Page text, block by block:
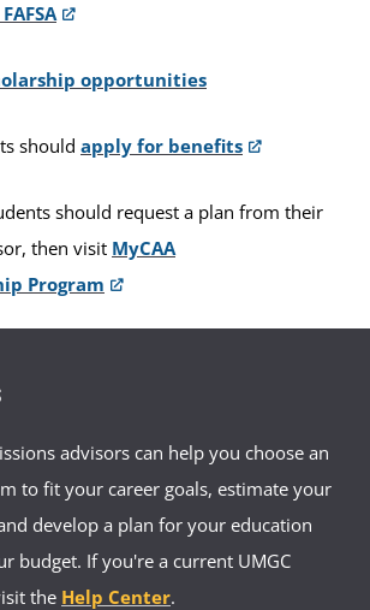
opportunities
should apply for benefits
should request a plan from their
then visit MyCAA
Program
advisors can help you choose an
to fit your career goals, estimate your
develop a plan for your education
budget. If you're a current UMGC
the Help Center.